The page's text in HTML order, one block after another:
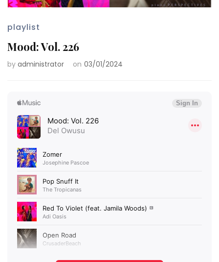
playlist
Mood: Vol. 226
by administrator on 03/01/2024